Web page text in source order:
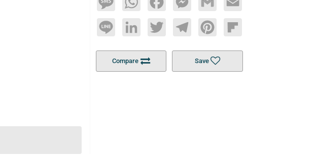
MessageWhatsAppFacebookMessengerGmail Email
Line LinkedInTwitterTelegramPinterestFlipboard
Compare Save